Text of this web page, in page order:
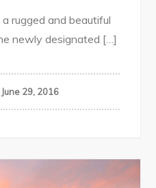
rugged and beautiful
newly designated […]
June 29, 2016